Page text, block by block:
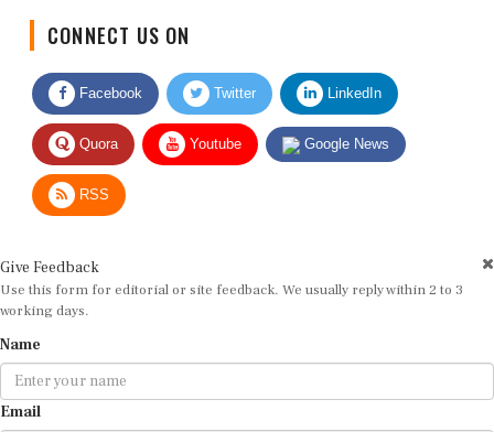
Facebook Twitter LinkedIn
Quora Youtube Google News
RSS
Use this form for editorial or site feedback. We usually reply within 2 to 3
working days.
Email